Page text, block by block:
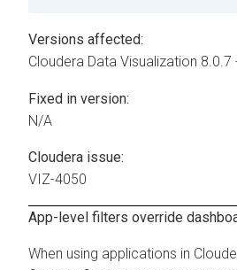
Versions affected:
Cloudera Data Visualization 8.0.7
Fixed in version:
N/A
Cloudera issue:
VIZ-4050
App-level filters override
When using applications in